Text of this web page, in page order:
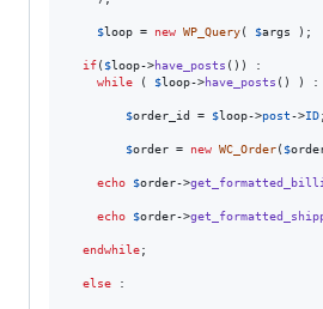
$loop = new WP_Query( $args );
if( $loop->have_posts ()) :
while ( $loop->have_posts () ) :
$order_id = $loop->post->ID;
$order = new WC_Order( $
echo $order->
echo $order->
endwhile;
else :